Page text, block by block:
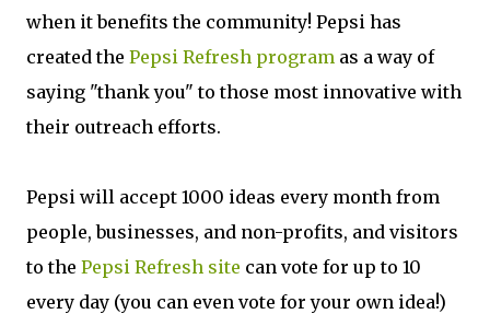
when it benefits the community! Pepsi has
created the Pepsi Refresh program as a way of
saying "thank you" to those most innovative with
their outreach efforts.
Pepsi will accept 1000 ideas every month from
people, businesses, and non-profits, and visitors
to the Pepsi Refresh site can vote for up to 10
every day (you can even vote for your own idea!)